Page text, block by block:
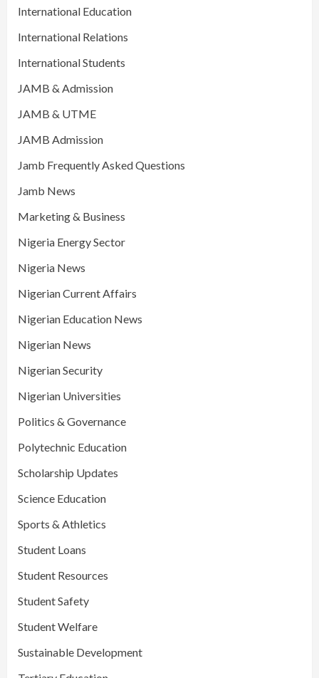
International Education
International Relations
International Students
JAMB & Admission
JAMB & UTME
JAMB Admission
Jamb Frequently Asked Questions
Jamb News
Marketing & Business
Nigeria Energy Sector
Nigeria News
Nigerian Current Affairs
Nigerian Education News
Nigerian News
Nigerian Security
Nigerian Universities
Politics & Governance
Polytechnic Education
Scholarship Updates
Science Education
Sports & Athletics
Student Loans
Student Resources
Student Safety
Student Welfare
Sustainable Development